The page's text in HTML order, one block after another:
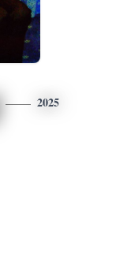
2025